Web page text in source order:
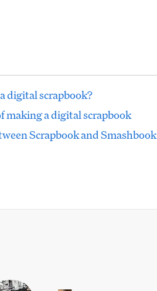
digital scrapbook?
making a digital scrapbook
Scrapbook and Smashbook